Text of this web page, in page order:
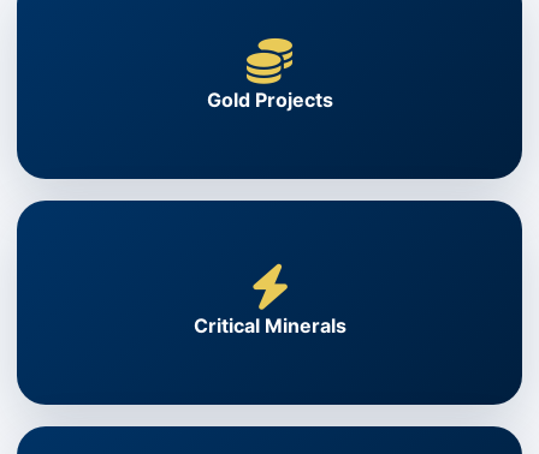
Gold Projects
Critical Minerals